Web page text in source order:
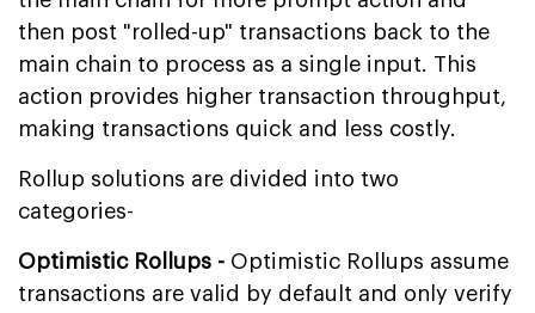
then post "rolled-up" transactions back to the
main chain to process as a single input. This
action provides higher transaction throughput,
making transactions quick and less costly.
Rollup solutions are divided into two
categories-
Optimistic Rollups - Optimistic Rollups assume
transactions are valid by default and only verify